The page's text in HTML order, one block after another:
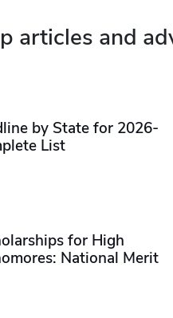
articles and
by State for 2026-
List
for High
National Merit